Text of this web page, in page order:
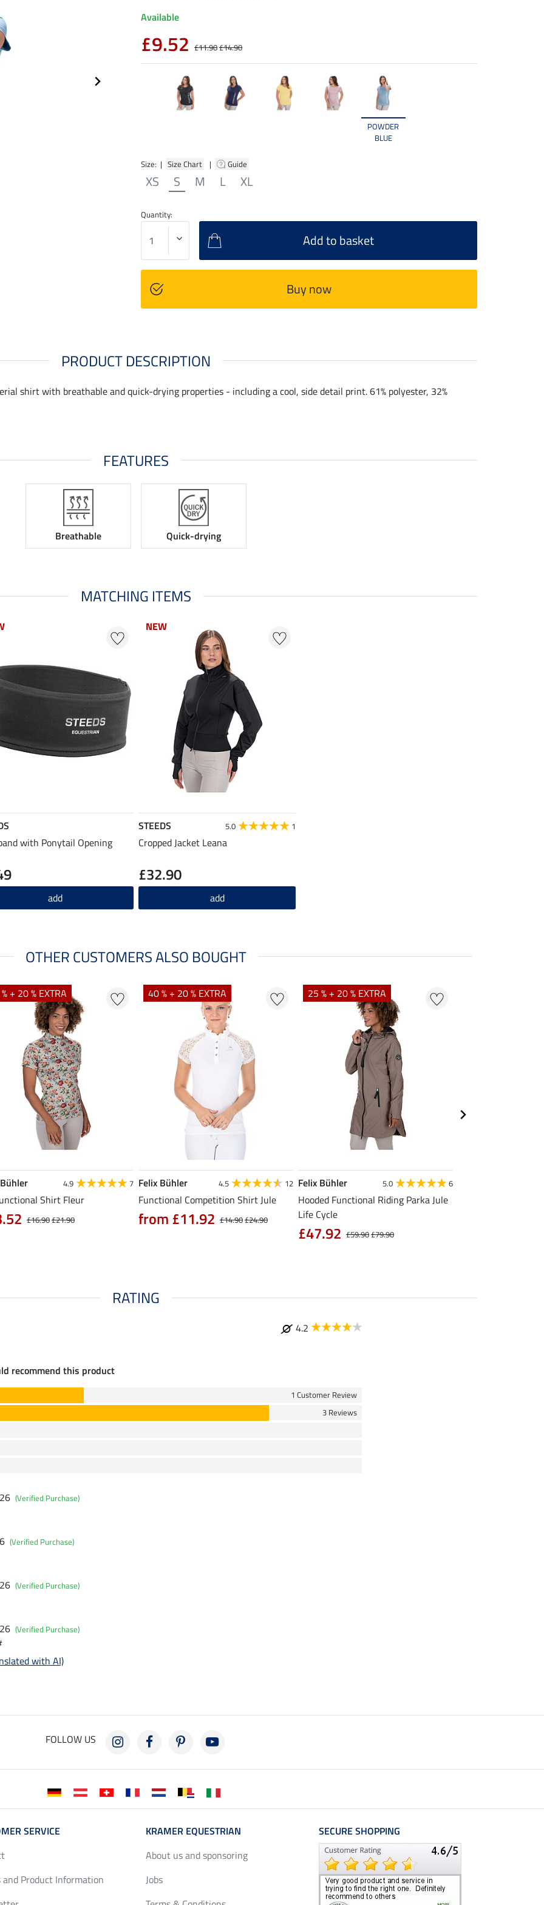
POWDER
BLUE
Size: | Size Chart | Guide
XS S M L XL
Available
£9.52 £11.90£14.90
Quantity:
Add to basket
Buy now
PRODUCT DESCRIPTION
shirt with breathable and quick-drying properties - including a cool, side detail print. 61% polyester, 32%
FEATURES
Breathable Quick-drying
MATCHING ITEMS
with Ponytail Opening
add
NEW
STEEDS 5.0 1
Cropped Jacket Leana
£32.90
add
OTHER CUSTOMERS ALSO BOUGHT
+ 20 % EXTRA
4.9 7
Shirt Fleur
£16.90£21.90
40 % + 20 % EXTRA
Felix Bühler 4.5 12
Functional Competition Shirt Jule
£14.90£24.90
from £11.92
25 % + 20 % EXTRA
Felix Bühler 5.0 6
Hooded Functional Riding Parka Jule
Life Cycle
£59.90£79.90
£47.92
RATING
4.2
recommend this product
1 Customer Review
3 Reviews
(Verified Purchase)
(Verified Purchase)
(Verified Purchase)
(Verified Purchase)
with AI)
FOLLOW US
SERVICE
and Product Information
KRAMER EQUESTRIAN
About us and sponsoring
Jobs
SECURE SHOPPING